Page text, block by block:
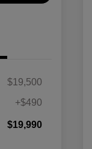
$19,500
+$490
$19,990